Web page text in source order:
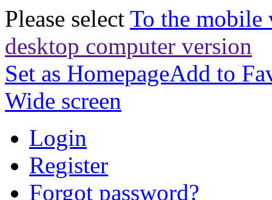
Please select To the mobile
desktop computer version
Set as HomepageAdd to
Wide screen
Login
Register
Forgot password?